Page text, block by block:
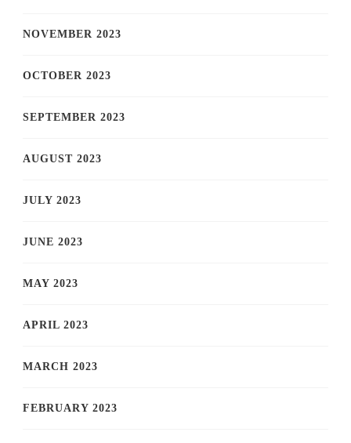
NOVEMBER 2023
OCTOBER 2023
SEPTEMBER 2023
AUGUST 2023
JULY 2023
JUNE 2023
MAY 2023
APRIL 2023
MARCH 2023
FEBRUARY 2023